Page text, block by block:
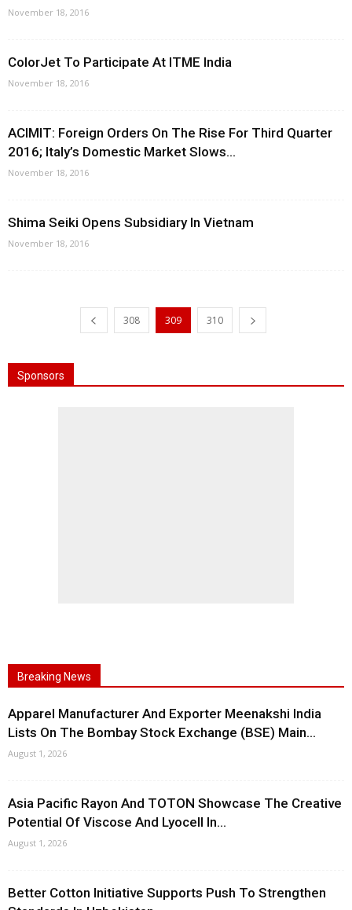
November 18, 2016
ColorJet To Participate At ITME India
November 18, 2016
ACIMIT: Foreign Orders On The Rise For Third Quarter
2016; Italy’s Domestic Market Slows...
November 18, 2016
Shima Seiki Opens Subsidiary In Vietnam
November 18, 2016
308 309 310
Sponsors
Breaking News
Apparel Manufacturer And Exporter Meenakshi India
Lists On The Bombay Stock Exchange (BSE) Main...
August 1, 2026
Asia Pacific Rayon And TOTON Showcase The Creative
Potential Of Viscose And Lyocell In...
August 1, 2026
Better Cotton Initiative Supports Push To Strengthen